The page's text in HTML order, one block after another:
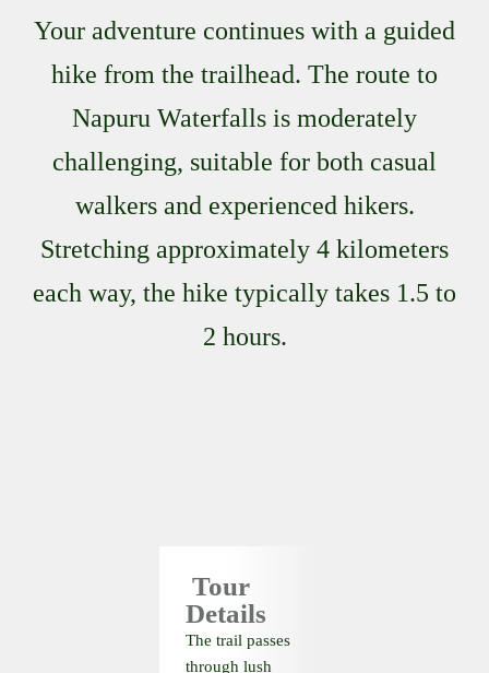
Your adventure continues with a guided
hike from the trailhead. The route to
Napuru Waterfalls is moderately
challenging, suitable for both casual
walkers and experienced hikers.
Stretching approximately 4 kilometers
each way, the hike typically takes 1.5 to
2 hours.
Tour
Details
The trail passes
through lush